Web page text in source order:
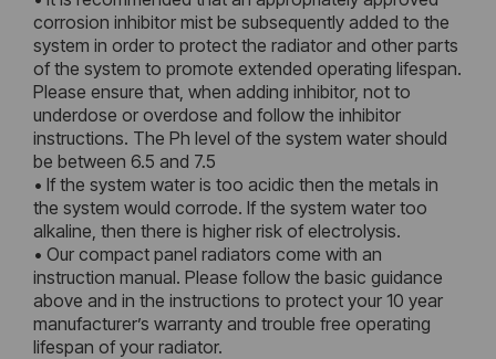
corrosion inhibitor mist be subsequently added to the
system in order to protect the radiator and other parts
of the system to promote extended operating lifespan.
Please ensure that, when adding inhibitor, not to
underdose or overdose and follow the inhibitor
instructions. The Ph level of the system water should
be between 6.5 and 7.5
• If the system water is too acidic then the metals in
the system would corrode. If the system water too
alkaline, then there is higher risk of electrolysis.
• Our compact panel radiators come with an
instruction manual. Please follow the basic guidance
above and in the instructions to protect your 10 year
manufacturer’s warranty and trouble free operating
lifespan of your radiator.